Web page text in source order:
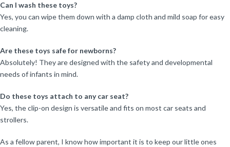
Can I wash these toys?
Yes, you can wipe them down with a damp cloth and mild soap for easy
cleaning.
Are these toys safe for newborns?
Absolutely! They are designed with the safety and developmental
needs of infants in mind.
Do these toys attach to any car seat?
Yes, the clip-on design is versatile and fits on most car seats and
strollers.
As a fellow parent, I know how important it is to keep our little ones